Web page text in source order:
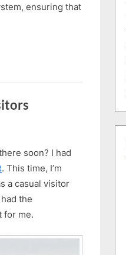
ensuring that
soon? I had
. This time, I’m
a casual visitor
the
for me.